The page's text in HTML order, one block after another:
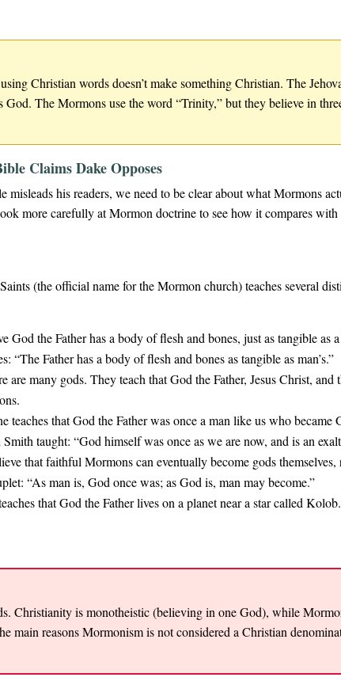
Christian words doesn’t make something Christian. The
God. The Mormons use the word “Trinity,” but they believe in
Claims Dake Opposes
his readers, we need to be clear about what Mormons
more carefully at Mormon doctrine to see how it compares with
(the official name for the Mormon church) teaches several
God the Father has a body of flesh and bones, just as tangible as
“The Father has a body of flesh and bones as tangible as man’s.”
are many gods. They teach that God the Father, Jesus Christ,
teaches that God the Father was once a man like us who became
taught: “God himself was once as we are now, and is an
that faithful Mormons can eventually become gods
“As man is, God once was; as God is, man may become.”
that God the Father lives on a planet near a star called
Christianity is monotheistic (believing in one God), while
main reasons Mormonism is not considered a Christian